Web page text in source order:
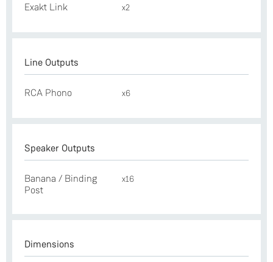
Exakt Link x2
Line Outputs
RCA Phono x6
Speaker Outputs
Banana / Binding
Post
x16
Dimensions